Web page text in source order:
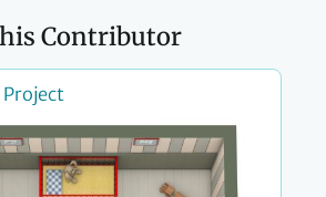
Contributor
Project